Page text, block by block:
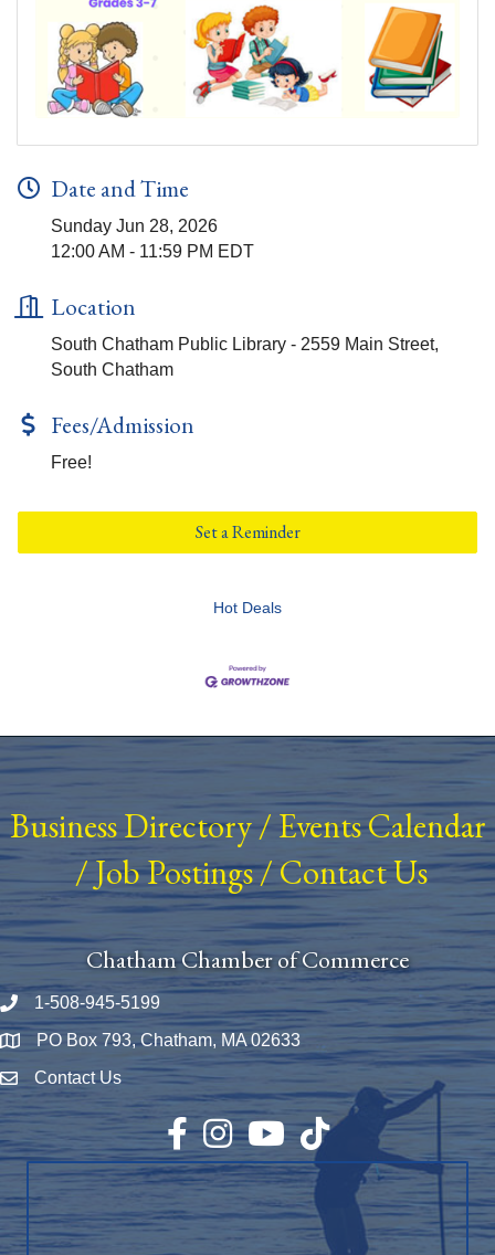
Date and Time
Sunday Jun 28, 2026
12:00 AM - 11:59 PM EDT
Location
South Chatham Public Library - 2559 Main Street,
South Chatham
Fees/Admission
Free!
Set a Reminder
Hot Deals
Business Directory/ Events Calendar
/Job Postings/Contact Us
Chatham Chamber of Commerce
Phone number
1-508-945-5199
Map PO Box 793, Chatham, MA 02633
Envelope Icon
Contact Us
Facebook
InstagramYouTubeTikTok